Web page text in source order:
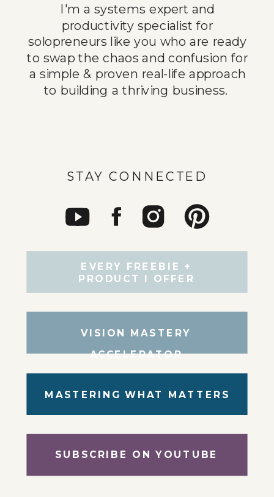
STAY CONNECTED
SUBSCRIBE ON YOUTUBE
MASTERING WHAT MATTERS
I'm a systems expert and
productivity specialist for
solopreneurs like you who are ready
to swap the chaos and confusion for
a simple & proven real-life approach
to building a thriving business.
VISION MASTERY
ACCELERATOR
EVERY FREEBIE +
PRODUCT I OFFER